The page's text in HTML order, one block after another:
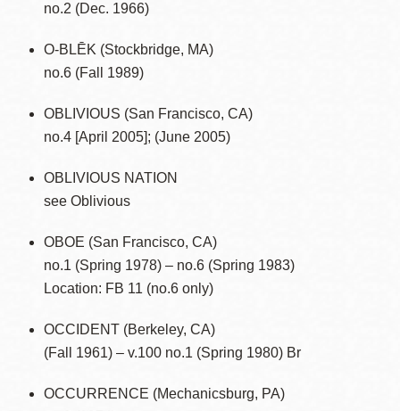
no.2 (Dec. 1966)
O-BLĒK (Stockbridge, MA)
no.6 (Fall 1989)
OBLIVIOUS (San Francisco, CA)
no.4 [April 2005]; (June 2005)
OBLIVIOUS NATION
see Oblivious
OBOE (San Francisco, CA)
no.1 (Spring 1978) – no.6 (Spring 1983)
Location: FB 11 (no.6 only)
OCCIDENT (Berkeley, CA)
(Fall 1961) – v.100 no.1 (Spring 1980) Br
OCCURRENCE (Mechanicsburg, PA)